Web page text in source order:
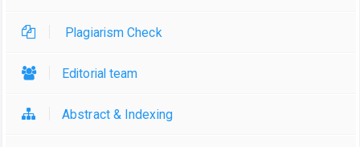
Plagiarism Check
Editorial team
Abstract & Indexing